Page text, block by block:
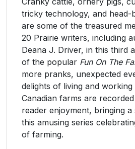
tricky technology, and head-
are some of the treasured
20 Prairie writers, including
Deana J. Driver, in this third
of the popular Fun On The
more pranks, unexpected
delights of living and
Canadian farms are
reader enjoyment, bringing a
this amusing series
of farming.